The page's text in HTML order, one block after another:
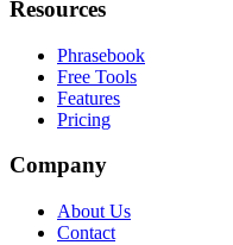
Resources
Phrasebook
Free Tools
Features
Pricing
Company
About Us
Contact